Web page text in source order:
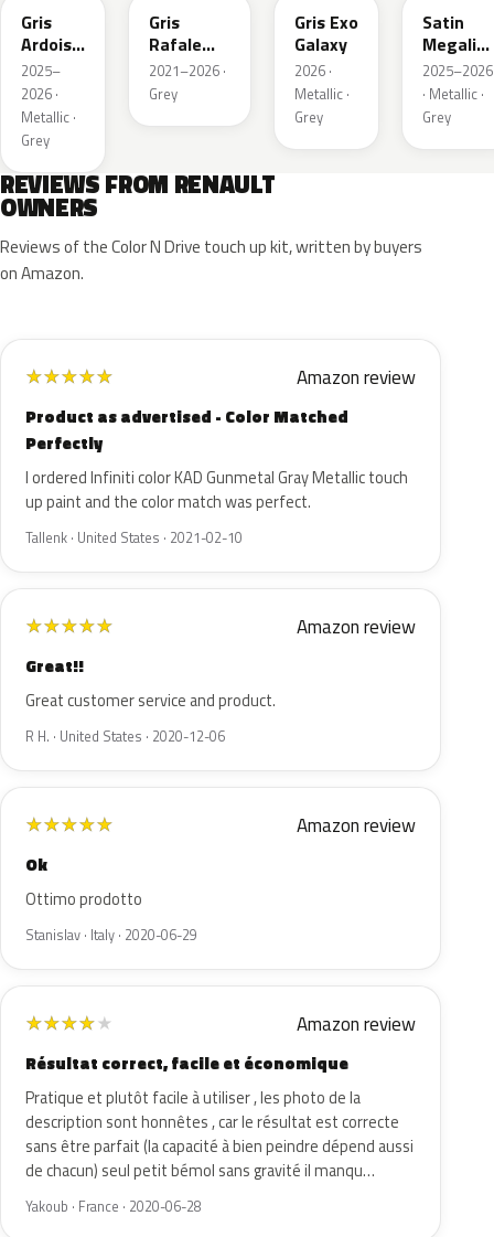
Gris
Ardoise
Satin
2025–
2026 ·
Metallic ·
Grey
Gris
Rafale
Metallic
2021–2026 ·
Grey
Gris Exo
Galaxy
2026 ·
Metallic ·
Grey
Satin
Megalith
Grey
Matt
2025–2026
· Metallic ·
Grey
REVIEWS FROM RENAULT
OWNERS
Reviews of the Color N Drive touch up kit, written by buyers
on Amazon.
★★★★★ Amazon review
Product as advertised - Color Matched
Perfectly
I ordered Infiniti color KAD Gunmetal Gray Metallic touch
up paint and the color match was perfect.
Tallenk · United States · 2021-02-10
★★★★★ Amazon review
Great!!
Great customer service and product.
R H. · United States · 2020-12-06
★★★★★ Amazon review
Ok
Ottimo prodotto
Stanislav · Italy · 2020-06-29
★★★★★ Amazon review
Résultat correct, facile et économique
Pratique et plutôt facile à utiliser , les photo de la
description sont honnêtes , car le résultat est correcte
sans être parfait (la capacité à bien peindre dépend aussi
de chacun) seul petit bémol sans gravité il manqu…
Yakoub · France · 2020-06-28